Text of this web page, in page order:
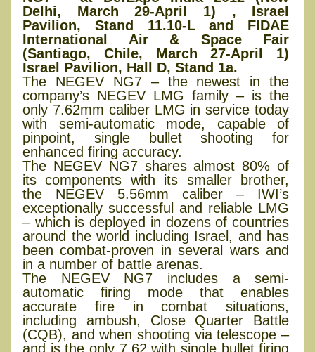
Delhi, March 29-April 1) , Israel
Pavilion, Stand 11.10-L and FIDAE
International Air & Space Fair
(Santiago, Chile, March 27-April 1)
Israel Pavilion, Hall D, Stand 1a.
The NEGEV NG7 – the newest in the
company’s NEGEV LMG family – is the
only 7.62mm caliber LMG in service today
with semi-automatic mode, capable of
pinpoint, single bullet shooting for
enhanced firing accuracy.
The NEGEV NG7 shares almost 80% of
its components with its smaller brother,
the NEGEV 5.56mm caliber – IWI’s
exceptionally successful and reliable LMG
– which is deployed in dozens of countries
around the world including Israel, and has
been combat-proven in several wars and
in a number of battle arenas.
The NEGEV NG7 includes a semi-
automatic firing mode that enables
accurate fire in combat situations,
including ambush, Close Quarter Battle
(CQB), and when shooting via telescope –
and is the only 7.62 with single bullet firing